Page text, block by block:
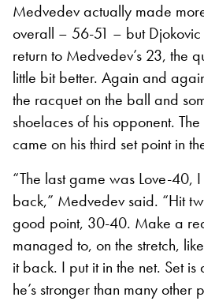
Medvedev actually made
overall – 56-51 – but
return to Medvedev’s 23, the
little bit better. Again and
the racquet on the ball and
shoelaces of his opponent.
came on his third set point in
“The last game was Love-40,
back,” Medvedev said. “Hit
good point, 30-40. Make a
managed to, on the stretch,
it back. I put it in the net. Set is
he’s stronger than many other